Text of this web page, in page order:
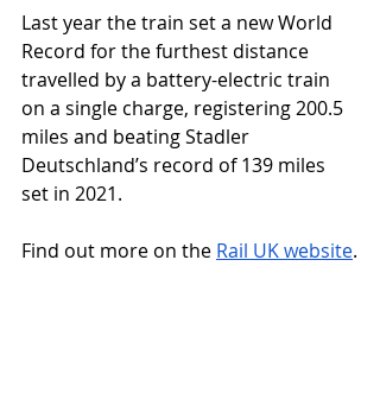
Last year the train set a new World
Record for the furthest distance
travelled by a battery-electric train
on a single charge, registering 200.5
miles and beating Stadler
Deutschland’s record of 139 miles
set in 2021.
Find out more on the Rail UK website.